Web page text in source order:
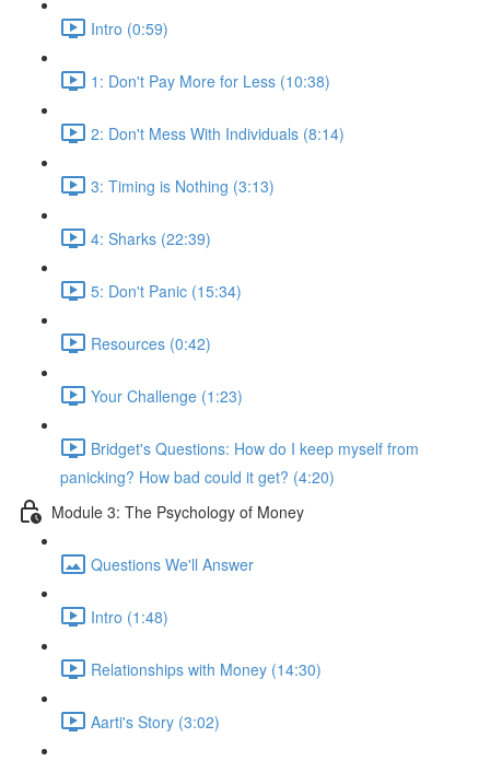
Intro (0:59)
1: Don't Pay More for Less (10:38)
2: Don't Mess With Individuals (8:14)
3: Timing is Nothing (3:13)
4: Sharks (22:39)
5: Don't Panic (15:34)
Resources (0:42)
Your Challenge (1:23)
Bridget's Questions: How do I keep myself from
panicking? How bad could it get? (4:20)
Module 3: The Psychology of Money
Questions We'll Answer
Intro (1:48)
Relationships with Money (14:30)
Aarti's Story (3:02)